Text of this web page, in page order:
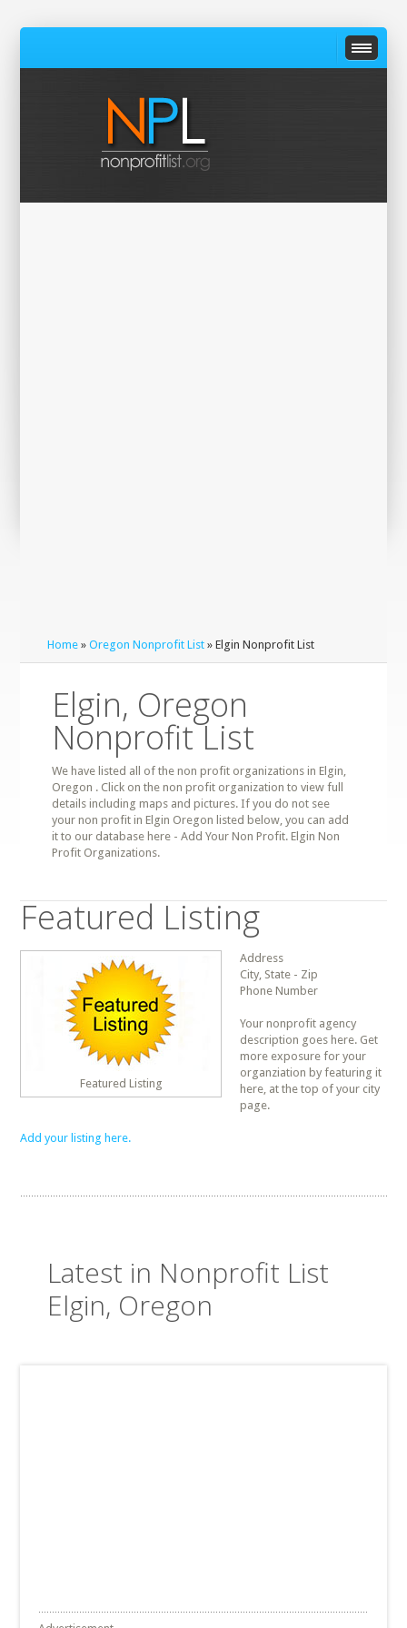
Home »Oregon Nonprofit List » Elgin Nonprofit List
Elgin, Oregon
Nonprofit List
We have listed all of the non profit organizations in Elgin,
Oregon . Click on the non profit organization to view full
details including maps and pictures. If you do not see
your non profit in Elgin Oregon listed below, you can add
it to our database here - Add Your Non Profit. Elgin Non
Profit Organizations.
Featured Listing
Featured Listing
Address
City, State - Zip
Phone Number
Your nonprofit agency
description goes here. Get
more exposure for your
organziation by featuring it
here, at the top of your city
page.
Add your listing here.
Latest in Nonprofit List
Elgin, Oregon